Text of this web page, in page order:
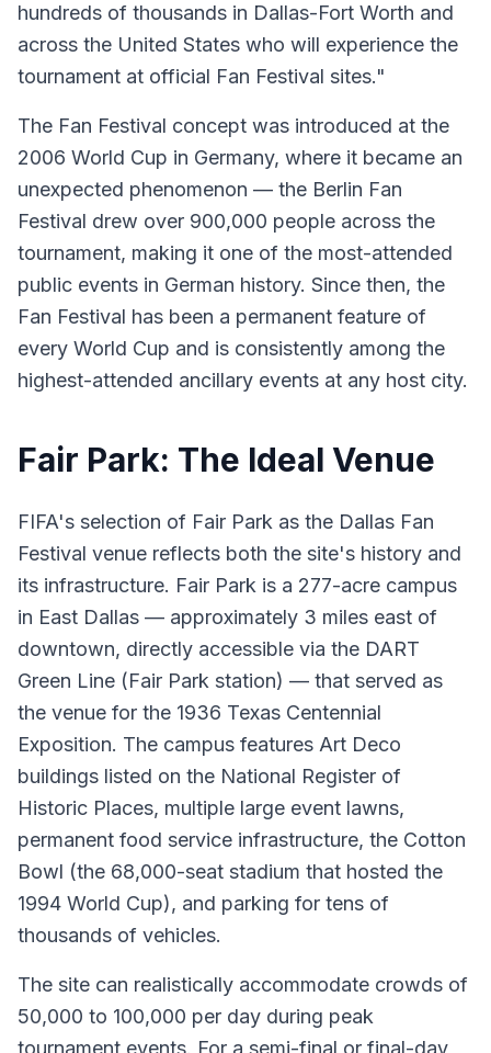
hundreds of thousands in Dallas-Fort Worth and
across the United States who will experience the
tournament at official Fan Festival sites."
The Fan Festival concept was introduced at the
2006 World Cup in Germany, where it became an
unexpected phenomenon — the Berlin Fan
Festival drew over 900,000 people across the
tournament, making it one of the most-attended
public events in German history. Since then, the
Fan Festival has been a permanent feature of
every World Cup and is consistently among the
highest-attended ancillary events at any host city.
Fair Park: The Ideal Venue
FIFA's selection of Fair Park as the Dallas Fan
Festival venue reflects both the site's history and
its infrastructure. Fair Park is a 277-acre campus
in East Dallas — approximately 3 miles east of
downtown, directly accessible via the DART
Green Line (Fair Park station) — that served as
the venue for the 1936 Texas Centennial
Exposition. The campus features Art Deco
buildings listed on the National Register of
Historic Places, multiple large event lawns,
permanent food service infrastructure, the Cotton
Bowl (the 68,000-seat stadium that hosted the
1994 World Cup), and parking for tens of
thousands of vehicles.
The site can realistically accommodate crowds of
50,000 to 100,000 per day during peak
tournament events. For a semi-final or final-day